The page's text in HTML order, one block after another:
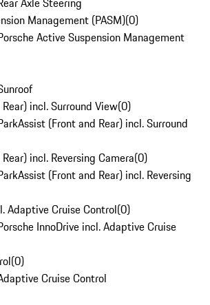
Management (PASM)(0)
Active Suspension Management
incl. Surround View(0)
(Front and Rear) incl. Surround
incl. Reversing Camera(0)
(Front and Rear) incl. Reversing
Adaptive Cruise Control(0)
InnoDrive incl. Adaptive Cruise
(0)
Cruise Control